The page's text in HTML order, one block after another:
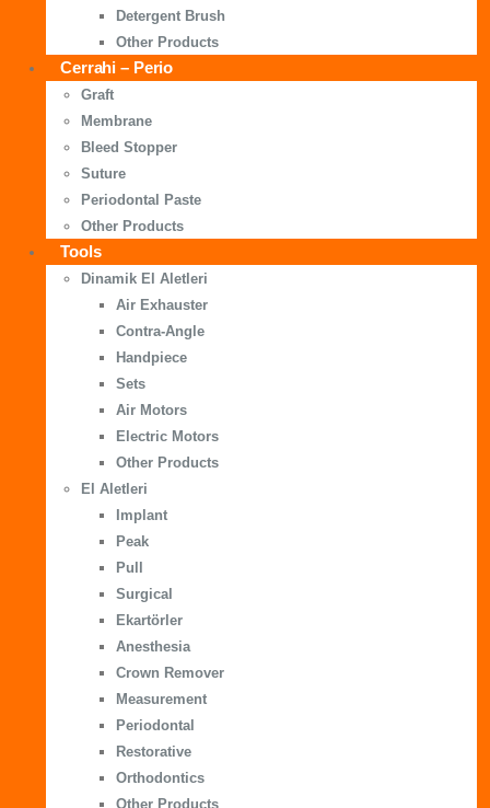
Detergent Brush
Other Products
Cerrahi – Perio
Graft
Membrane
Bleed Stopper
Suture
Periodontal Paste
Other Products
Tools
Dinamik El Aletleri
Air Exhauster
Contra-Angle
Handpiece
Sets
Air Motors
Electric Motors
Other Products
El Aletleri
Implant
Peak
Pull
Surgical
Ekartörler
Anesthesia
Crown Remover
Measurement
Periodontal
Restorative
Orthodontics
Other Products